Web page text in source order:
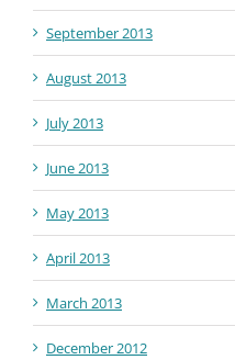
September 2013
August 2013
July 2013
June 2013
May 2013
April 2013
March 2013
December 2012